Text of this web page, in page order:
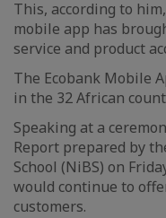
This, according to
mobile app has
service and product
The Ecobank Mobile
in the 32 African
Speaking at a
Report prepared by
School (NiBS) on
would continue to
customers.